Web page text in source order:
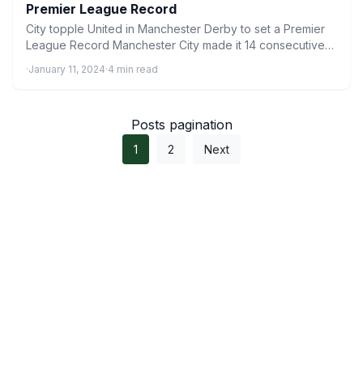
Premier League Record
City topple United in Manchester Derby to set a Premier
League Record Manchester City made it 14 consecutive…
·January 11, 2024·4 min read
Posts pagination
1 2 Next